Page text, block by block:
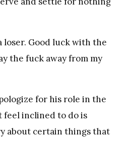
loser. Good luck with the
the fuck away from my
for his role in the
feel inclined to do is
about certain things that